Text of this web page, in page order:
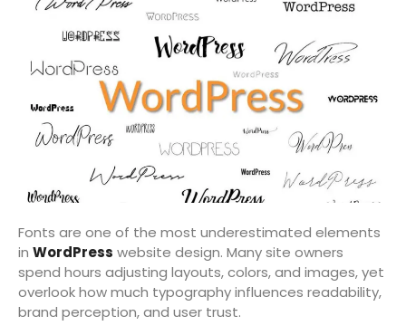
Fonts are one of the most underestimated elements
in WordPress website design. Many site owners
spend hours adjusting layouts, colors, and images, yet
overlook how much typography influences readability,
brand perception, and user trust.